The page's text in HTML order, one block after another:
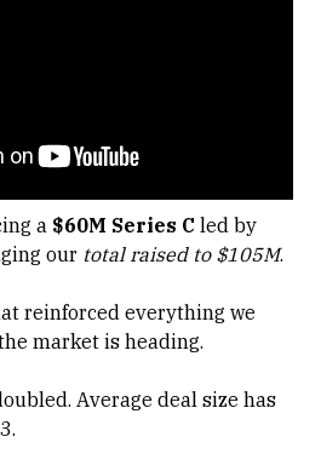
a $60M Series C led by
our total raised to $105M.
reinforced everything we
market is heading.
Average deal size has